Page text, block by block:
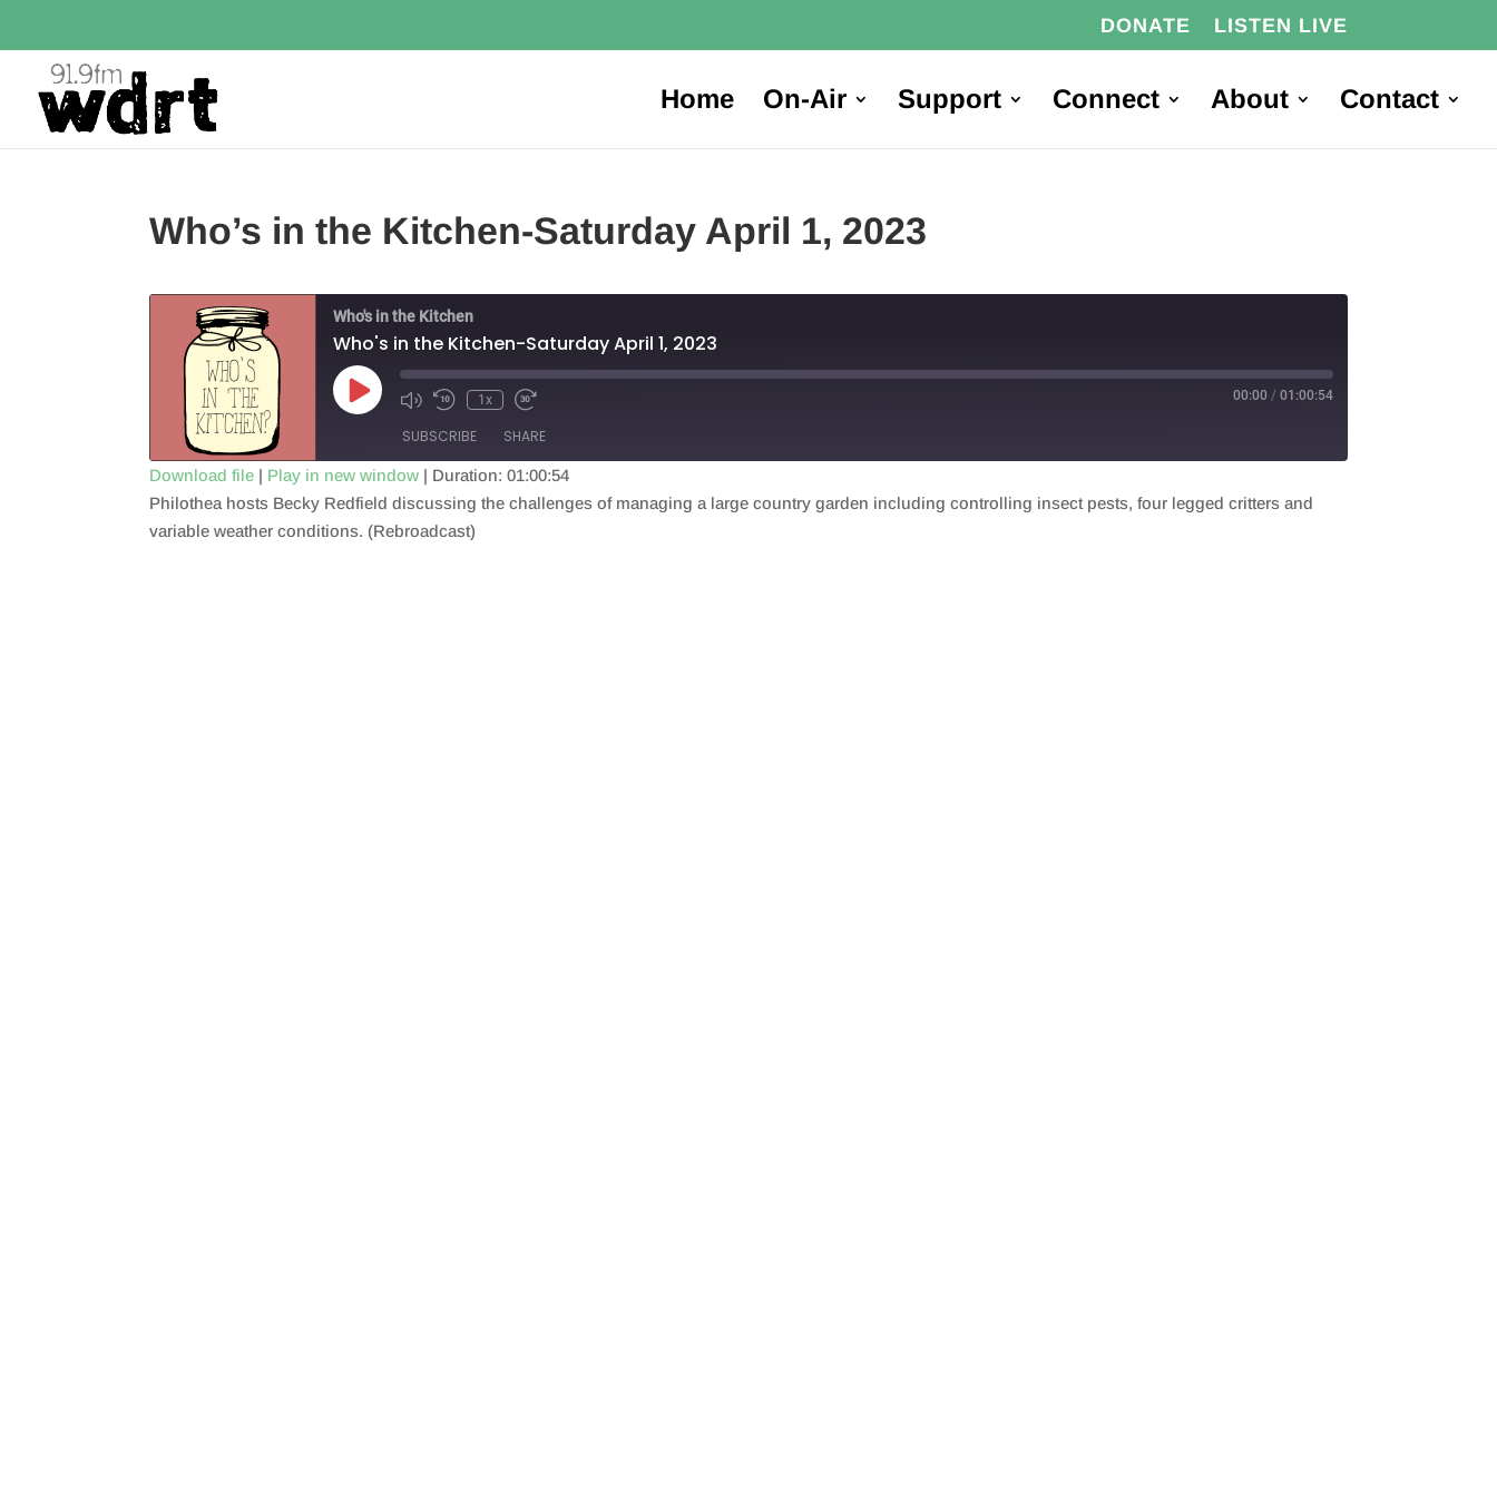
DONATE LISTEN LIVE
Home On-Air Support Connect About Contact
Who’s in the Kitchen-Saturday April 1, 2023
Who's in the Kitchen
Who's in the Kitchen-Saturday April 1, 2023
Play
Episode
1x 00:00 / 01:00:54
SUBSCRIBE SHARE
RSS FEED
SHARE
Download file | Play in new window | Duration: 01:00:54
Philothea hosts Becky Redfield discussing the challenges of managing a large country garden including controlling insect pests, four legged critters and
variable weather conditions. (Rebroadcast)